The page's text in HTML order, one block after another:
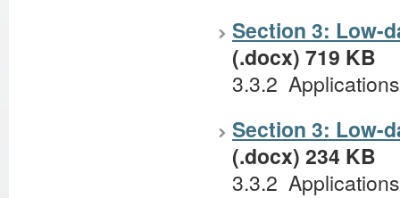
Section 3: Low-
(.docx) 719 KB
3.3.2
Section 3: Low-
(.docx) 234 KB
3.3.2